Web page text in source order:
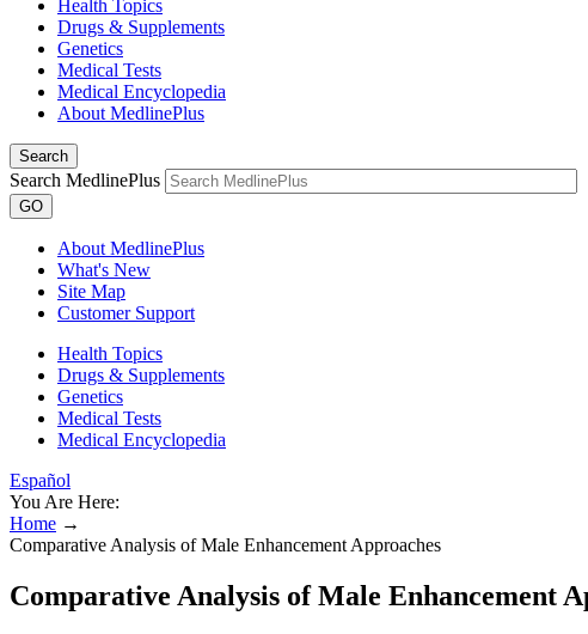
Health Topics
Drugs & Supplements
Genetics
Medical Tests
Medical Encyclopedia
About MedlinePlus
Search
Search MedlinePlus
GO
About MedlinePlus
What's New
Site Map
Customer Support
Health Topics
Drugs & Supplements
Genetics
Medical Tests
Medical Encyclopedia
Español
You Are Here:
Home →
Comparative Analysis of Male Enhancement Approaches
Comparative Analysis of Male Enhancement